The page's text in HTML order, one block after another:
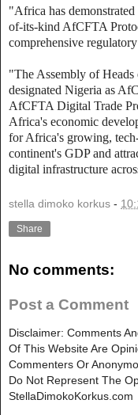
"Africa has
of-its-kind AfCFTA
comprehensive
"The Assembly of
designated Nigeria as
AfCFTA Digital Trade
Africa's economic
for Africa's growing,
continent's GDP and
digital infrastructure
stella dimoko korkus -
Share
No comments:
Post a Comment
Disclaimer: Comments
Of This Website Are
Commenters Or
Do Not Represent The
StellaDimokoKorkus.com